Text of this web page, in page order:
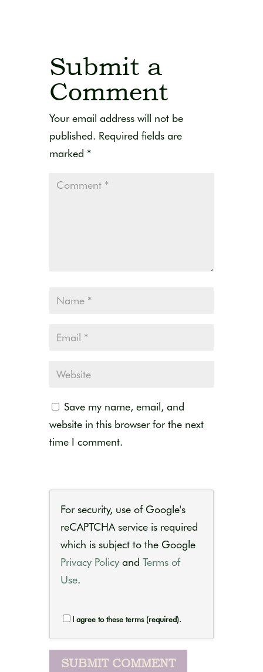
Submit a
Comment
Your email address will not be
published. Required fields are
marked *
Save my name, email, and
website in this browser for the next
time I comment.
For security, use of Google's
reCAPTCHA service is required
which is subject to the Google
Privacy Policy and Terms of
Use.
I agree to these terms (required).